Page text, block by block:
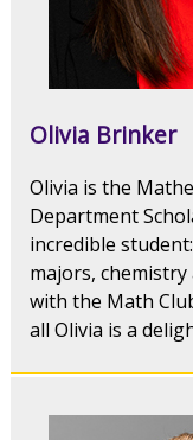
Olivia Brinker
Olivia is the
Department
incredible
majors, chemistry
with the Math
all Olivia is a